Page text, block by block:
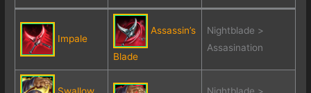
Impale
Assassin’s
Blade
Nightblade >
Assasination